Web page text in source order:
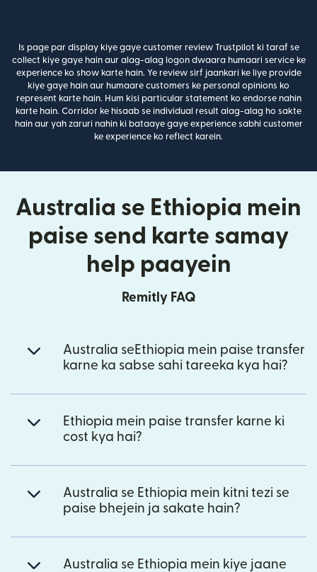
Is page par display kiye gaye customer review Trustpilot ki taraf se
collect kiye gaye hain aur alag-alag logon dwaara humaari service ke
experience ko show karte hain. Ye review sirf jaankari ke liye provide
kiye gaye hain aur humaare customers ke personal opinions ko
represent karte hain. Hum kisi particular statement ko endorse nahin
karte hain. Corridor ke hisaab se individual result alag-alag ho sakte
hain aur yah zaruri nahin ki bataaye gaye experience sabhi customer
ke experience ko reflect karein.
Australia se Ethiopia mein
paise send karte samay
help paayein
Remitly FAQ
Australia seEthiopia mein paise transfer
karne ka sabse sahi tareeka kya hai?
Ethiopia mein paise transfer karne ki
cost kya hai?
Australia se Ethiopia mein kitni tezi se
paise bhejein ja sakate hain?
Australia se Ethiopia mein kiye jaane